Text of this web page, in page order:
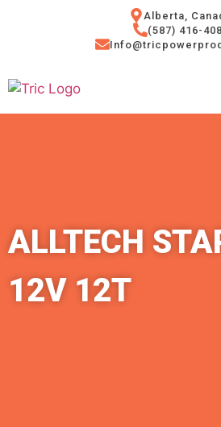
Alberta,
(587) 416-
ALLTECH
12V 12T